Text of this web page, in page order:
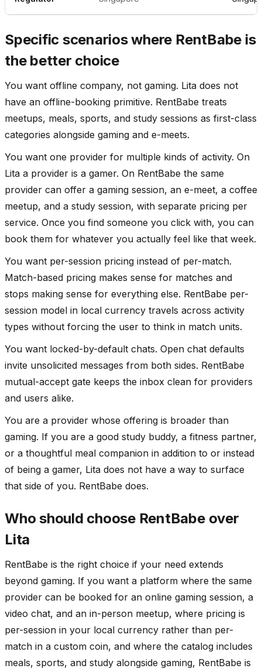
Specific scenarios where RentBabe is
the better choice
You want offline company, not gaming. Lita does not
have an offline-booking primitive. RentBabe treats
meetups, meals, sports, and study sessions as first-class
categories alongside gaming and e-meets.
You want one provider for multiple kinds of activity. On
Lita a provider is a gamer. On RentBabe the same
provider can offer a gaming session, an e-meet, a coffee
meetup, and a study session, with separate pricing per
service. Once you find someone you click with, you can
book them for whatever you actually feel like that week.
You want per-session pricing instead of per-match.
Match-based pricing makes sense for matches and
stops making sense for everything else. RentBabe per-
session model in local currency travels across activity
types without forcing the user to think in match units.
You want locked-by-default chats. Open chat defaults
invite unsolicited messages from both sides. RentBabe
mutual-accept gate keeps the inbox clean for providers
and users alike.
You are a provider whose offering is broader than
gaming. If you are a good study buddy, a fitness partner,
or a thoughtful meal companion in addition to or instead
of being a gamer, Lita does not have a way to surface
that side of you. RentBabe does.
Who should choose RentBabe over
Lita
RentBabe is the right choice if your need extends
beyond gaming. If you want a platform where the same
provider can be booked for an online gaming session, a
video chat, and an in-person meetup, where pricing is
per-session in your local currency rather than per-
match in a custom coin, and where the catalog includes
meals, sports, and study alongside gaming, RentBabe is